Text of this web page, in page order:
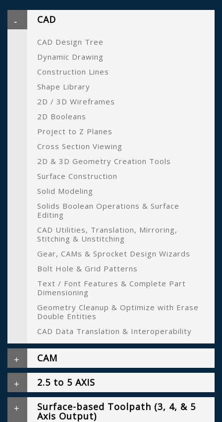
CAD
CAD Design Tree
Dynamic Drawing
Construction Lines
Shape Library
2D / 3D Wireframes
2D Booleans
Project to Z Planes
Cross Section Viewing
2D & 3D Geometry Creation Tools
Surface Construction
Solid Modeling
Solids Boolean Operations & Surface
Editing
CAD Utilities, Translation, Mirroring,
Stitching & Unstitching
Gear, CAMs & Sprocket Design Wizards
Bolt Hole & Grid Patterns
Text / Font Features & Complete Part
Dimensioning
Geometry Cleanup & Optimize with Erase
Double Entities
CAD Data Translation & Interoperability
CAM
2.5 to 5 AXIS
Surface-based Toolpath (3, 4, & 5
Axis Output)